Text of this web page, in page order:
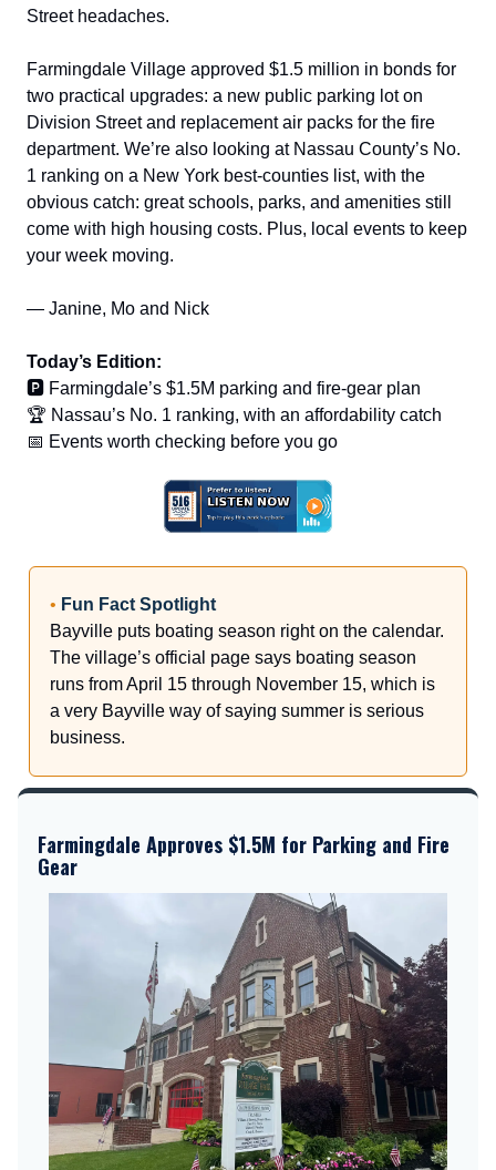
Street headaches.
Farmingdale Village approved $1.5 million in bonds for
two practical upgrades: a new public parking lot on
Division Street and replacement air packs for the fire
department. We’re also looking at Nassau County’s No.
1 ranking on a New York best-counties list, with the
obvious catch: great schools, parks, and amenities still
come with high housing costs. Plus, local events to keep
your week moving.
— Janine, Mo and Nick
Today’s Edition:
🅿️ Farmingdale’s $1.5M parking and fire-gear plan
🏆 Nassau’s No. 1 ranking, with an affordability catch
📅 Events worth checking before you go
• Fun Fact Spotlight
Bayville puts boating season right on the calendar.
The village’s official page says boating season
runs from April 15 through November 15, which is
a very Bayville way of saying summer is serious
business.
Farmingdale Approves $1.5M for Parking and Fire
Gear